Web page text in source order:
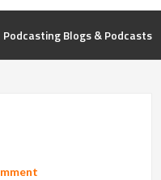
Podcasting Blogs & Podcasts